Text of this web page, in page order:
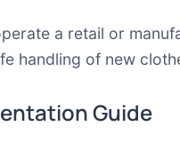
a retail or
handling of new
Guide